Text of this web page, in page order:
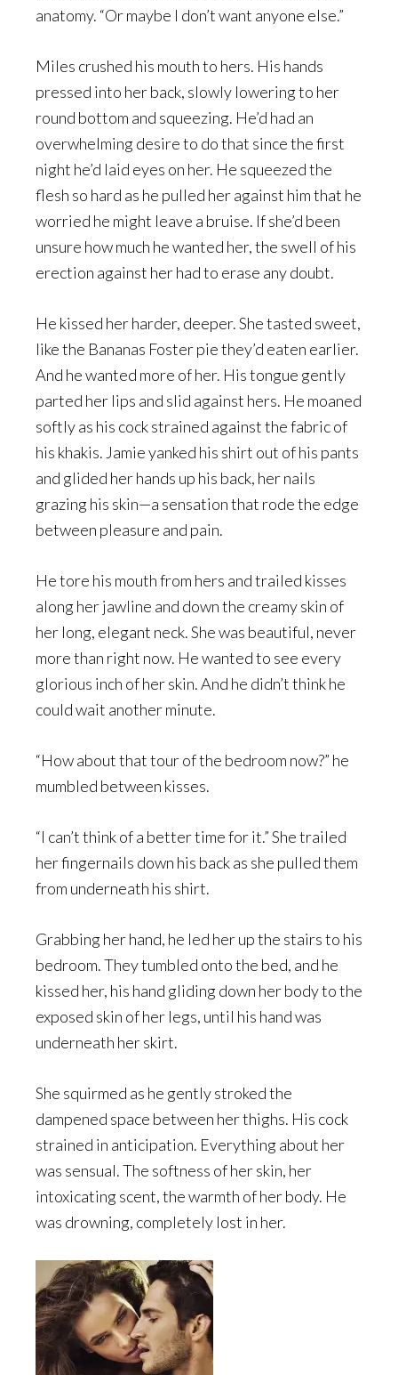
anatomy. “Or maybe I don’t want anyone else.”
Miles crushed his mouth to hers. His hands
pressed into her back, slowly lowering to her
round bottom and squeezing. He’d had an
overwhelming desire to do that since the first
night he’d laid eyes on her. He squeezed the
flesh so hard as he pulled her against him that he
worried he might leave a bruise. If she’d been
unsure how much he wanted her, the swell of his
erection against her had to erase any doubt.
He kissed her harder, deeper. She tasted sweet,
like the Bananas Foster pie they’d eaten earlier.
And he wanted more of her. His tongue gently
parted her lips and slid against hers. He moaned
softly as his cock strained against the fabric of
his khakis. Jamie yanked his shirt out of his pants
and glided her hands up his back, her nails
grazing his skin—a sensation that rode the edge
between pleasure and pain.
He tore his mouth from hers and trailed kisses
along her jawline and down the creamy skin of
her long, elegant neck. She was beautiful, never
more than right now. He wanted to see every
glorious inch of her skin. And he didn’t think he
could wait another minute.
“How about that tour of the bedroom now?” he
mumbled between kisses.
“I can’t think of a better time for it.” She trailed
her fingernails down his back as she pulled them
from underneath his shirt.
Grabbing her hand, he led her up the stairs to his
bedroom. They tumbled onto the bed, and he
kissed her, his hand gliding down her body to the
exposed skin of her legs, until his hand was
underneath her skirt.
She squirmed as he gently stroked the
dampened space between her thighs. His cock
strained in anticipation. Everything about her
was sensual. The softness of her skin, her
intoxicating scent, the warmth of her body. He
was drowning, completely lost in her.